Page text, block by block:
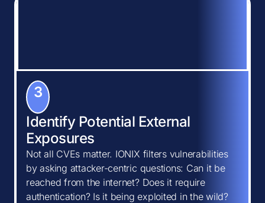
3
Identify Potential External
Exposures
Not all CVEs matter. IONIX filters vulnerabilities
by asking attacker-centric questions: Can it be
reached from the internet? Does it require
authentication? Is it being exploited in the wild?